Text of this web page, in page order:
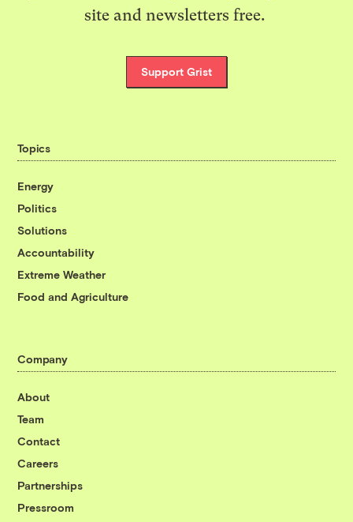
site and newsletters free.
Support Grist
Topics
Energy
Politics
Solutions
Accountability
Extreme Weather
Food and Agriculture
Company
About
Team
Contact
Careers
Partnerships
Pressroom